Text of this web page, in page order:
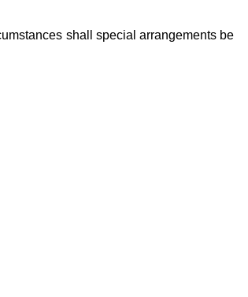
shall special arrangements be